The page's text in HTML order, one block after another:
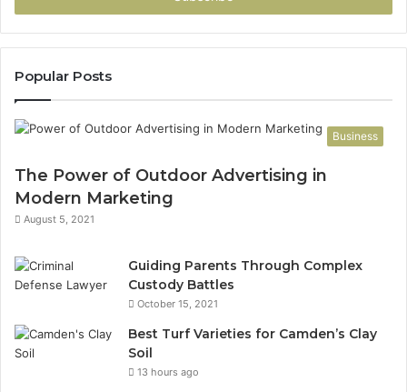
Popular Posts
Business
The Power of Outdoor Advertising in
Modern Marketing
August 5, 2021
Guiding Parents Through Complex
Custody Battles
October 15, 2021
Best Turf Varieties for Camden’s Clay
Soil
13 hours ago